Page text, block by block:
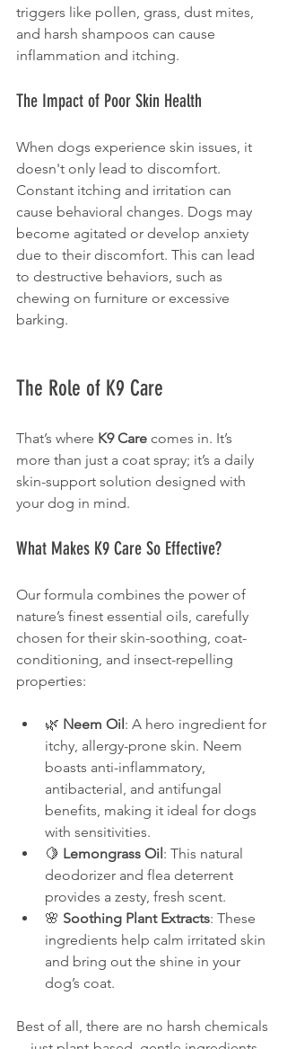
triggers like pollen, grass, dust mites,
and harsh shampoos can cause
inflammation and itching.
The Impact of Poor Skin Health
When dogs experience skin issues, it
doesn't only lead to discomfort.
Constant itching and irritation can
cause behavioral changes. Dogs may
become agitated or develop anxiety
due to their discomfort. This can lead
to destructive behaviors, such as
chewing on furniture or excessive
barking.
The Role of K9 Care
That’s where K9 Care comes in. It’s
more than just a coat spray; it’s a daily
skin-support solution designed with
your dog in mind.
What Makes K9 Care So Effective?
Our formula combines the power of
nature’s finest essential oils, carefully
chosen for their skin-soothing, coat-
conditioning, and insect-repelling
properties:
🌿 Neem Oil: A hero ingredient for
itchy, allergy-prone skin. Neem
boasts anti-inflammatory,
antibacterial, and antifungal
benefits, making it ideal for dogs
with sensitivities.
🍋 Lemongrass Oil: This natural
deodorizer and flea deterrent
provides a zesty, fresh scent.
🌸 Soothing Plant Extracts: These
ingredients help calm irritated skin
and bring out the shine in your
dog’s coat.
Best of all, there are no harsh chemicals